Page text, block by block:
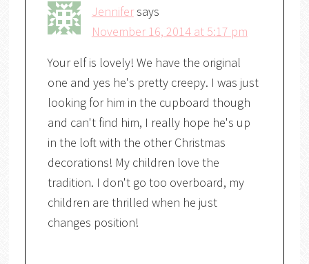
Jennifersays
November 16, 2014 at 5:17 pm
Your elf is lovely! We have the original
one and yes he's pretty creepy. I was just
looking for him in the cupboard though
and can't find him, I really hope he's up
in the loft with the other Christmas
decorations! My children love the
tradition. I don't go too overboard, my
children are thrilled when he just
changes position!